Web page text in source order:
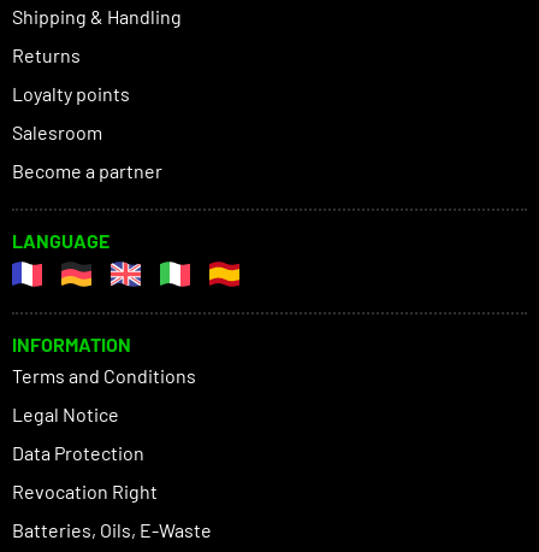
Shipping & Handling
Returns
Loyalty points
Salesroom
Become a partner
LANGUAGE
INFORMATION
Terms and Conditions
Legal Notice
Data Protection
Revocation Right
Batteries, Oils, E-Waste